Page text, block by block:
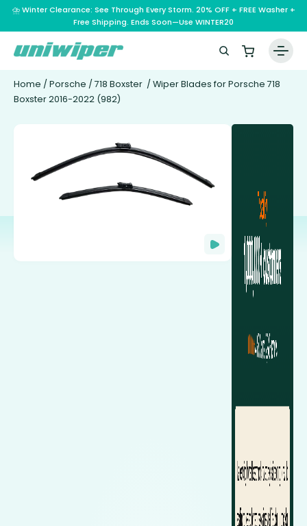
⛈️ Winter Clearance: See Through Every Storm. 20% OFF + FREE Washer +
Free Shipping. Ends Soon—Use WINTER20
Home / Porsche / 718 Boxster / Wiper Blades for Porsche 718
Boxster 2016-2022 (982)